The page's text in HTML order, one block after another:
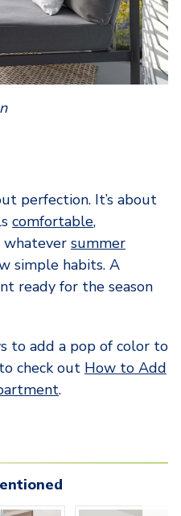
perfection. It’s about
comfortable,
whatever summer
simple habits. A
ready for the season
to add a pop of color to
check out How to Add
.